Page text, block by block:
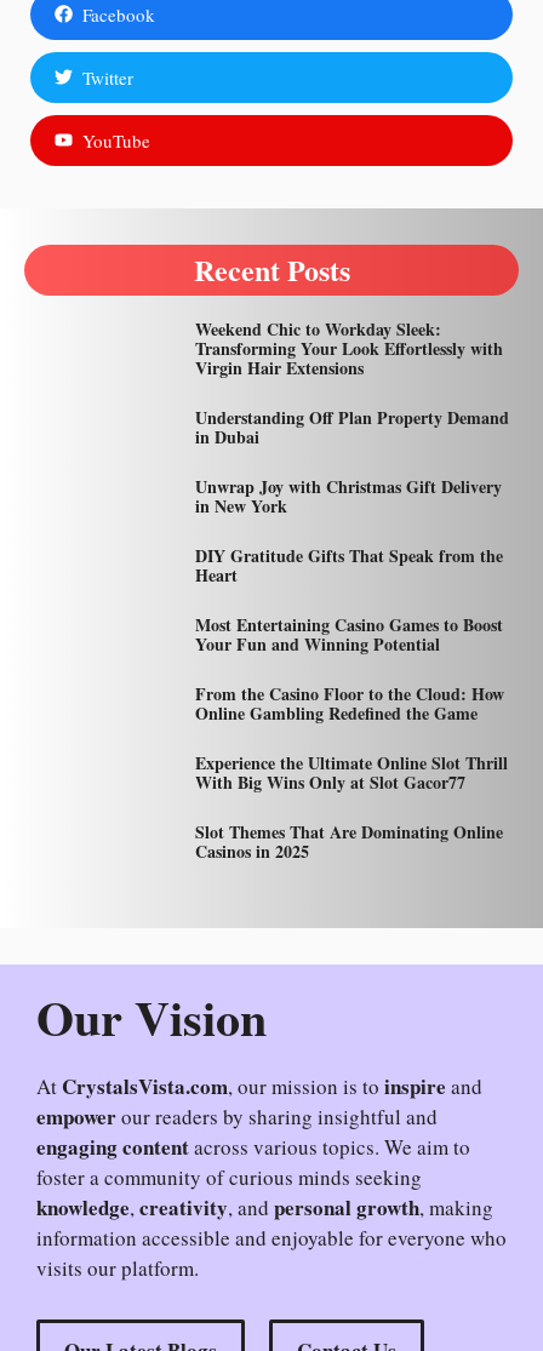
Facebook
Twitter
YouTube
Recent Posts
Weekend Chic to Workday Sleek:
Transforming Your Look Effortlessly with
Virgin Hair Extensions
Understanding Off Plan Property Demand
in Dubai
Unwrap Joy with Christmas Gift Delivery
in New York
DIY Gratitude Gifts That Speak from the
Heart
Most Entertaining Casino Games to Boost
Your Fun and Winning Potential
From the Casino Floor to the Cloud: How
Online Gambling Redefined the Game
Experience the Ultimate Online Slot Thrill
With Big Wins Only at Slot Gacor77
Slot Themes That Are Dominating Online
Casinos in 2025
Our Vision
At CrystalsVista.com, our mission is to inspire and
empowerour readers by sharing insightful and
engaging contentacross various topics. We aim to
foster a community of curious minds seeking
knowledge,creativity, and personal growth, making
information accessible and enjoyable for everyone who
visits our platform.